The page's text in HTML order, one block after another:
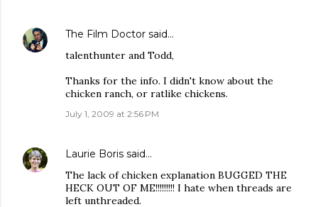
The Film Doctor said…
talenthunter and Todd,
Thanks for the info. I didn't know about the
chicken ranch, or ratlike chickens.
July 1, 2009 at 2:56 PM
Laurie Boris said…
The lack of chicken explanation BUGGED THE
HECK OUT OF ME!!!!!!!!! I hate when threads are
left unthreaded.